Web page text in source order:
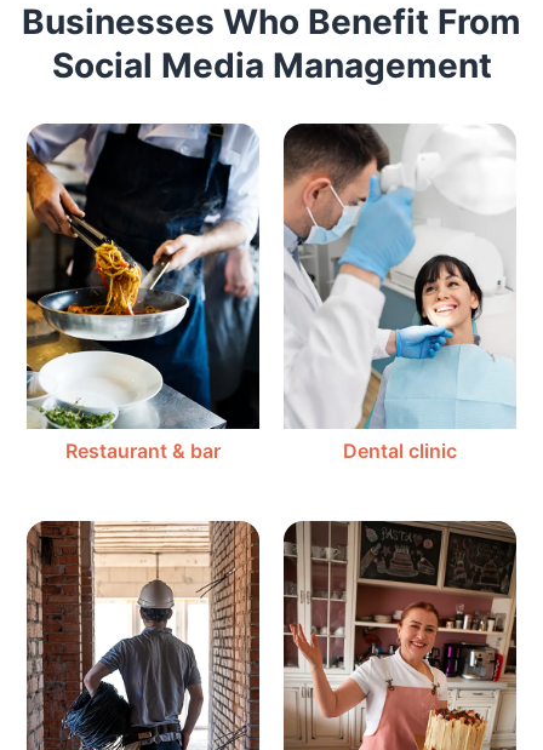
Businesses Who Benefit From
Social Media Management
Restaurant & bar Dental clinic